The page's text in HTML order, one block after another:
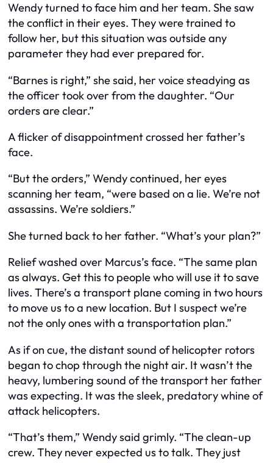
Wendy turned to face him and her team. She saw
the conflict in their eyes. They were trained to
follow her, but this situation was outside any
parameter they had ever prepared for.
“Barnes is right,” she said, her voice steadying as
the officer took over from the daughter. “Our
orders are clear.”
A flicker of disappointment crossed her father’s
face.
“But the orders,” Wendy continued, her eyes
scanning her team, “were based on a lie. We’re not
assassins. We’re soldiers.”
She turned back to her father. “What’s your plan?”
Relief washed over Marcus’s face. “The same plan
as always. Get this to people who will use it to save
lives. There’s a transport plane coming in two hours
to move us to a new location. But I suspect we’re
not the only ones with a transportation plan.”
As if on cue, the distant sound of helicopter rotors
began to chop through the night air. It wasn’t the
heavy, lumbering sound of the transport her father
was expecting. It was the sleek, predatory whine of
attack helicopters.
“That’s them,” Wendy said grimly. “The clean-up
crew. They never expected us to talk. They just